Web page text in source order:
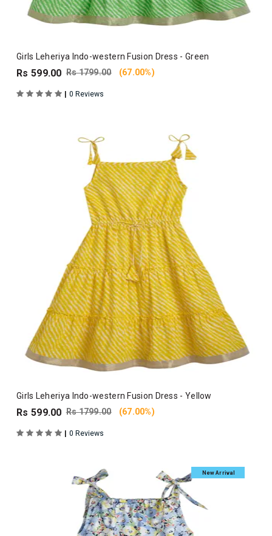
Girls Leheriya Indo-western Fusion Dress - Green
Rs 599.00 Rs 1799.00 (67.00%)
| 0 Reviews
Girls Leheriya Indo-western Fusion Dress - Yellow
Rs 599.00 Rs 1799.00 (67.00%)
| 0 Reviews
New Arrival